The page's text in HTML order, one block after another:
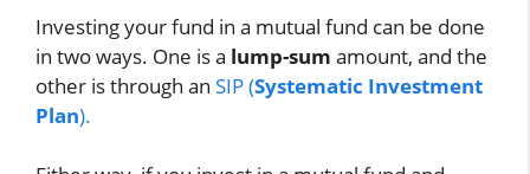
Investing your fund in a mutual fund can be done
in two ways. One is a lump-sum amount, and the
other is through an SIP (Systematic Investment
Plan).